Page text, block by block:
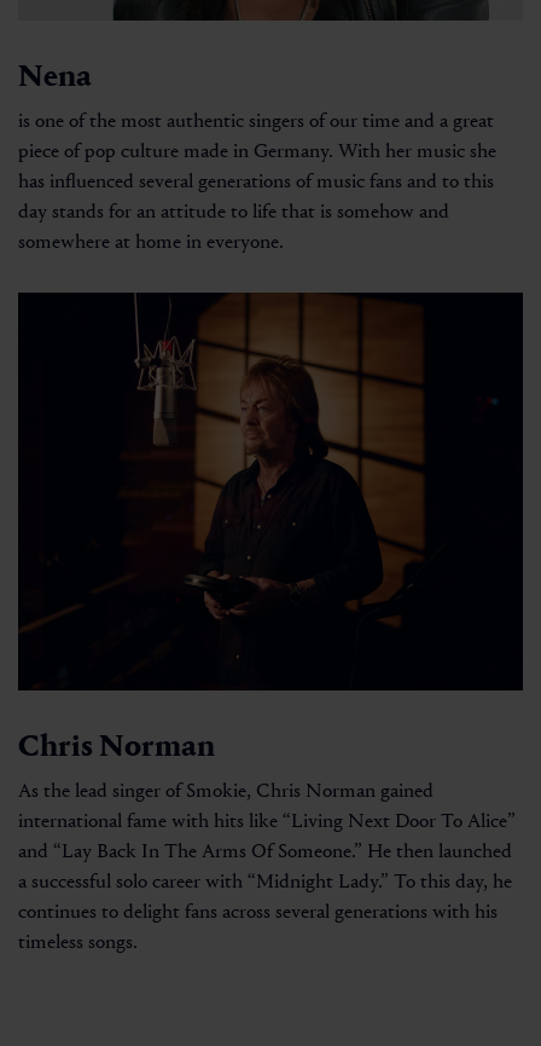
Nena
is one of the most authentic singers of our time and a great
piece of pop culture made in Germany. With her music she
has influenced several generations of music fans and to this
day stands for an attitude to life that is somehow and
somewhere at home in everyone.
Chris Norman
As the lead singer of Smokie, Chris Norman gained
international fame with hits like “Living Next Door To Alice”
and “Lay Back In The Arms Of Someone.” He then launched
a successful solo career with “Midnight Lady.” To this day, he
continues to delight fans across several generations with his
timeless songs.